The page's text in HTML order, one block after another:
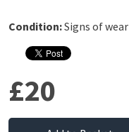
Condition:Signs of wear
£20